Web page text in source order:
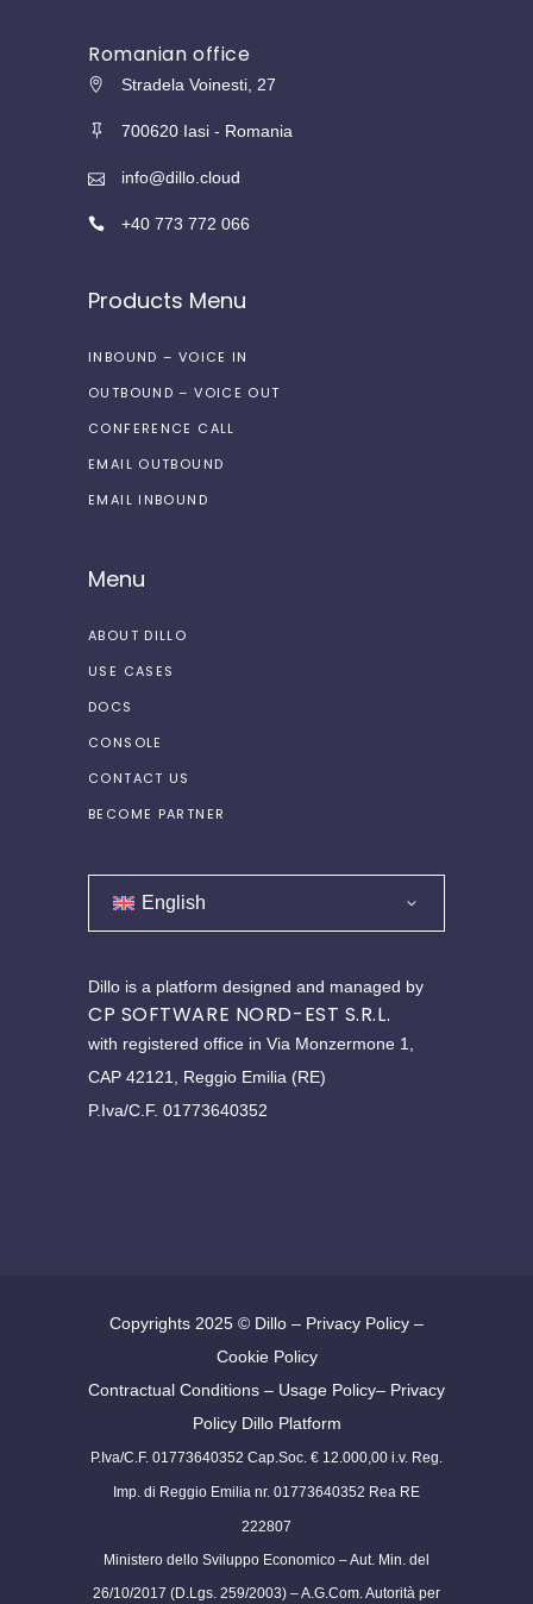
Romanian office
Stradela Voinesti, 27
700620 Iasi - Romania
info@dillo.cloud
+40 773 772 066
Products Menu
INBOUND – VOICE IN
OUTBOUND – VOICE OUT
CONFERENCE CALL
EMAIL OUTBOUND
EMAIL INBOUND
Menu
ABOUT DILLO
USE CASES
DOCS
CONSOLE
CONTACT US
BECOME PARTNER
English
Dillo is a platform designed and managed by
CP SOFTWARE NORD-EST S.R.L.
with registered office in Via Monzermone 1,
CAP 42121, Reggio Emilia (RE)
P.Iva/C.F. 01773640352
Copyrights 2025 © Dillo – Privacy Policy –
Cookie Policy
Contractual Conditions – Usage Policy– Privacy
Policy Dillo Platform
P.Iva/C.F. 01773640352 Cap.Soc. € 12.000,00 i.v. Reg.
Imp. di Reggio Emilia nr. 01773640352 Rea RE
222807
Ministero dello Sviluppo Economico – Aut. Min. del
26/10/2017 (D.Lgs. 259/2003) – A.G.Com. Autorità per